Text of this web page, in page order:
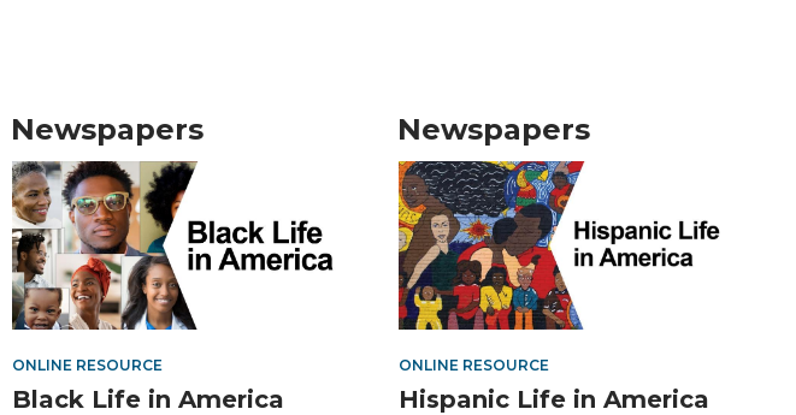
Newspapers
ONLINE RESOURCE
Black Life in America
Newspapers
ONLINE RESOURCE
Hispanic Life in America